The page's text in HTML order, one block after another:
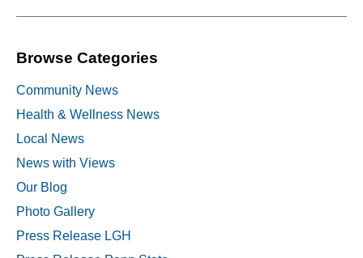
Browse Categories
Community News
Health & Wellness News
Local News
News with Views
Our Blog
Photo Gallery
Press Release LGH